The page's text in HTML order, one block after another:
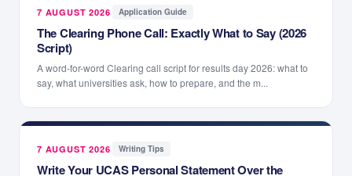
7 AUGUST 2026· Application Guide
The Clearing Phone Call: Exactly What to Say (2026
Script)
A word-for-word Clearing call script for results day 2026: what to
say, what universities ask, how to prepare, and the m...
7 AUGUST 2026· Writing Tips
Write Your UCAS Personal Statement Over the